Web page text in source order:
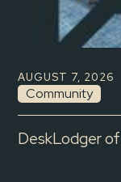
AUGUST 7, 2026
Community
DeskLodger